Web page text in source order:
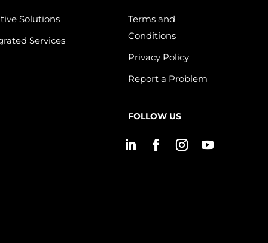
Solutions
Services
Terms and
Conditions
Privacy Policy
Report a Problem
FOLLOW US